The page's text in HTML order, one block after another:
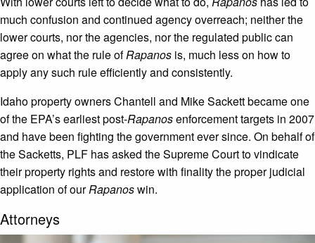
much confusion and continued agency overreach; neither the
lower courts, nor the agencies, nor the regulated public can
agree on what the rule ofRapanos is, much less on how to
apply any such rule efficiently and consistently.
Idaho property owners Chantell and Mike Sackett became one
of the EPA’s earliest post-Rapanosenforcement targets in 2007
and have been fighting the government ever since. On behalf of
the Sacketts, PLF has asked the Supreme Court to vindicate
their property rights and restore with finality the proper judicial
application of ourRapanoswin.
Attorneys